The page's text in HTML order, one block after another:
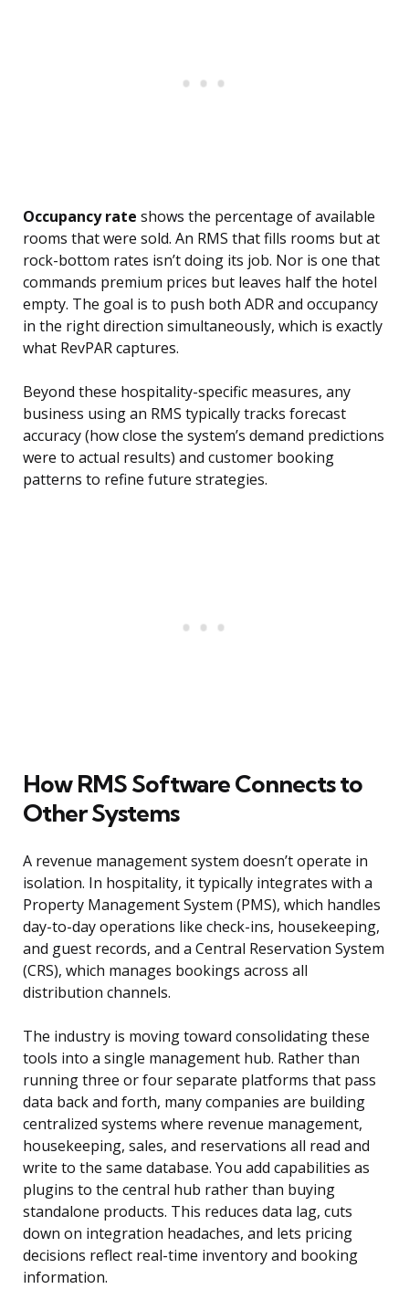
Occupancy rate shows the percentage of available
rooms that were sold. An RMS that fills rooms but at
rock-bottom rates isn’t doing its job. Nor is one that
commands premium prices but leaves half the hotel
empty. The goal is to push both ADR and occupancy
in the right direction simultaneously, which is exactly
what RevPAR captures.
Beyond these hospitality-specific measures, any
business using an RMS typically tracks forecast
accuracy (how close the system’s demand predictions
were to actual results) and customer booking
patterns to refine future strategies.
How RMS Software Connects to
Other Systems
A revenue management system doesn’t operate in
isolation. In hospitality, it typically integrates with a
Property Management System (PMS), which handles
day-to-day operations like check-ins, housekeeping,
and guest records, and a Central Reservation System
(CRS), which manages bookings across all
distribution channels.
The industry is moving toward consolidating these
tools into a single management hub. Rather than
running three or four separate platforms that pass
data back and forth, many companies are building
centralized systems where revenue management,
housekeeping, sales, and reservations all read and
write to the same database. You add capabilities as
plugins to the central hub rather than buying
standalone products. This reduces data lag, cuts
down on integration headaches, and lets pricing
decisions reflect real-time inventory and booking
information.